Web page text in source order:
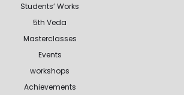
Students’ Works
5th Veda
Masterclasses
Events
workshops
Achievements